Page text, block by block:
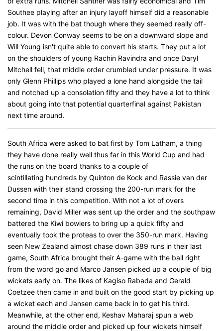
Southee playing after an injury layoff himself did a reasonable
job. It was with the bat though where they seemed really off-
colour. Devon Conway seems to be on a downward slope and
Will Young isn't quite able to convert his starts. They put a lot
on the shoulders of young Rachin Ravindra and once Daryl
Mitchell fell, that middle order crumbled under pressure. It was
only Glenn Phillips who played a lone hand alongside the tail
and notched up a consolation fifty and they have a lot to think
about going into that potential quarterfinal against Pakistan
next time around.
South Africa were asked to bat first by Tom Latham, a thing
they have done really well thus far in this World Cup and had
the runs on the board thanks to a couple of
scintillating hundreds by Quinton de Kock and Rassie van der
Dussen with their stand crossing the 200-run mark for the
second time in this competition. With not a lot of overs
remaining, David Miller was sent up the order and the southpaw
battered the Kiwi bowlers to bring up a quick fifty and
eventually took the proteas to over the 350-run mark. Having
seen New Zealand almost chase down 389 runs in their last
game, South Africa brought their A-game with the ball right
from the word go and Marco Jansen picked up a couple of big
wickets early on. The likes of Kagiso Rabada and Gerald
Coetzee then came in and built on the good start by picking up
a wicket each and Jansen came back in to get his third.
Meanwhile, at the other end, Keshav Maharaj spun a web
around the middle order and picked up four wickets himself